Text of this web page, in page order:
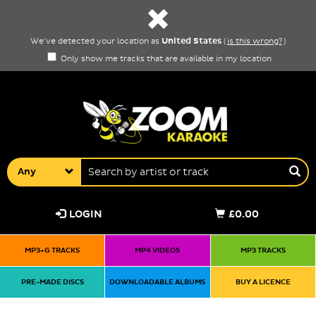
We've detected your location as United States ( is this wrong?)
Only show me tracks that are available in my location
Any
£0.00
LOGIN
MP3+G TRACKS MP4 VIDEOS MP3 TRACKS
PRE-MADE DISCS DOWNLOADABLE ALBUMS BUY A LICENCE